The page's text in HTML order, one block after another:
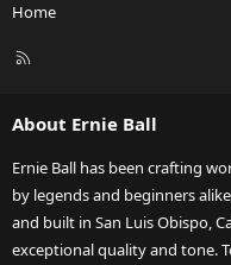
Home
R
About Ernie Ball
Ernie Ball has been crafting
by legends and beginners
and built in San Luis Obispo,
exceptional quality and tone.